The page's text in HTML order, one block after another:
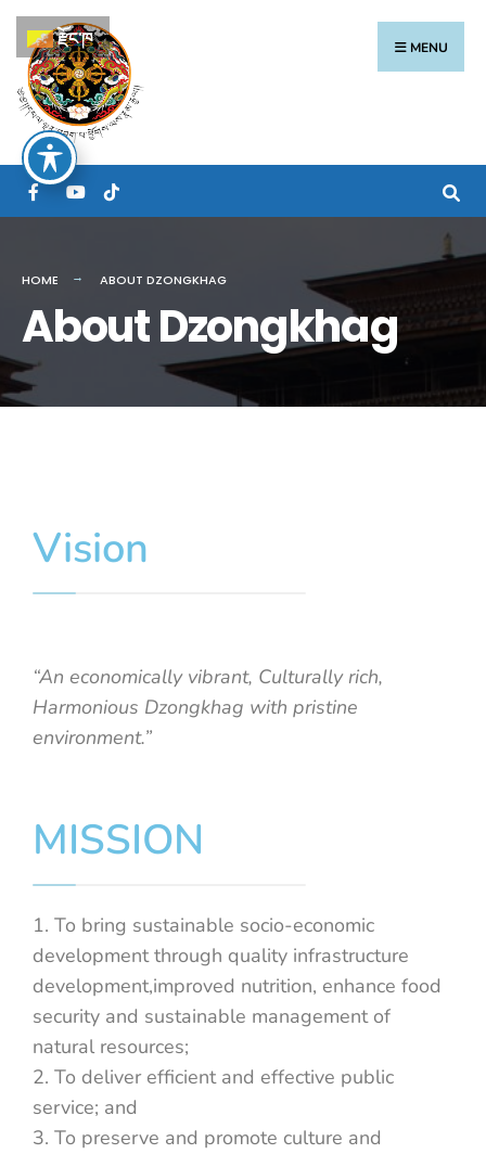
MENU
HOME ABOUT DZONGKHAG
About Dzongkhag
Vision
“An economically vibrant, Culturally rich,
Harmonious Dzongkhag with pristine
environment.”
MISSION
1. To bring sustainable socio-economic
development through quality infrastructure
development,improved nutrition, enhance food
security and sustainable management of
natural resources;
2. To deliver efficient and effective public
service; and
3. To preserve and promote culture and
རྫོང་ཁ